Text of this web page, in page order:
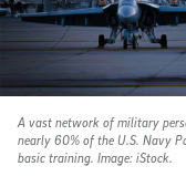
A vast network of military
nearly 60% of the U.S. Navy
basic training. Image: iStock.